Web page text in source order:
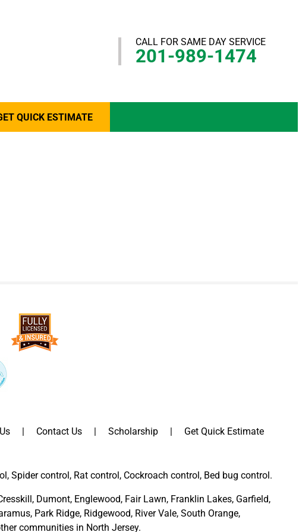
CALL FOR SAME DAY SERVICE
201-989-1474
QUICK ESTIMATE
Contact Us Scholarship Get Quick Estimate
Spider control, Rat control, Cockroach control, Bed bug control.
, Dumont, Englewood, Fair Lawn, Franklin Lakes, Garfield,
Park Ridge, Ridgewood, River Vale, South Orange,
communities in North Jersey.